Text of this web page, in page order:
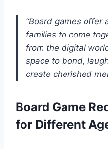
“Board games offer
families to come
from the digital
space to bond,
create cherished
Board Game
for Different